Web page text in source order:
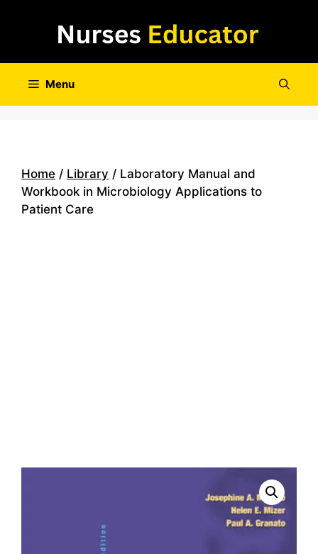
Menu
Home / Library / Laboratory Manual and
Workbook in Microbiology Applications to
Patient Care